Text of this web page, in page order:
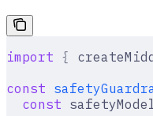
import {
const
  const